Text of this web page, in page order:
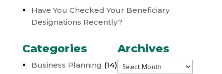
Have You Checked Your Beneficiary
Designations Recently?
Categories
Business Planning (14)
Archives
Archives